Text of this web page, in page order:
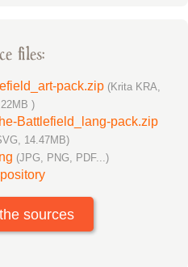
files:
pack.zip (Krita KRA,
)
Battlefield_lang-pack.zip
14.47MB)
(JPG, PNG, PDF...)
sources